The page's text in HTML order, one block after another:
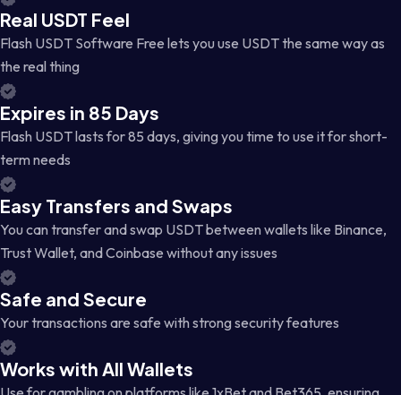
Real USDT Feel
Flash USDT Software Free lets you use USDT the same way as
the real thing
Expires in 85 Days
Flash USDT lasts for 85 days, giving you time to use it for short-
term needs
Easy Transfers and Swaps
You can transfer and swap USDT between wallets like Binance,
Trust Wallet, and Coinbase without any issues
Safe and Secure
Your transactions are safe with strong security features
Works with All Wallets